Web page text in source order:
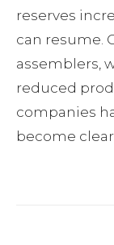
reserves
can resume.
assemblers,
reduced
companies
become